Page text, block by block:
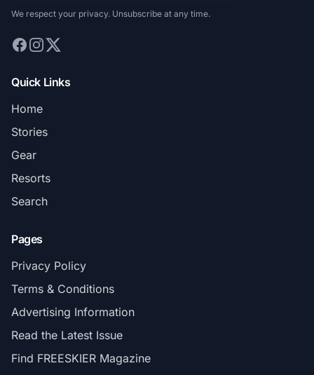
We respect your privacy. Unsubscribe at any time.
Quick Links
Home
Stories
Gear
Resorts
Search
Pages
Privacy Policy
Terms & Conditions
Advertising Information
Read the Latest Issue
Find FREESKIER Magazine